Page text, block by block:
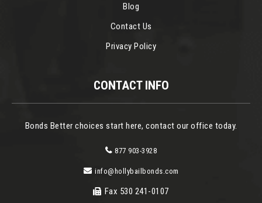
Blog
Contact Us
Privacy Policy
CONTACT INFO
Bonds Better choices start here, contact our office today.
877 903-3928
info@hollybailbonds.com
Fax 530 241-0107